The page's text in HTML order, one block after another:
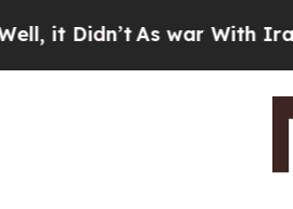
Didn’tAs war With Iran